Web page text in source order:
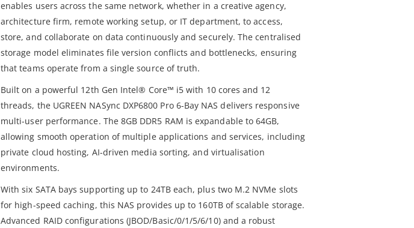
enables users across the same network, whether in a creative agency,
architecture firm, remote working setup, or IT department, to access,
store, and collaborate on data continuously and securely. The centralised
storage model eliminates file version conflicts and bottlenecks, ensuring
that teams operate from a single source of truth.
Built on a powerful 12th Gen Intel® Core™ i5 with 10 cores and 12
threads, the UGREEN NASync DXP6800 Pro 6-Bay NAS delivers responsive
multi-user performance. The 8GB DDR5 RAM is expandable to 64GB,
allowing smooth operation of multiple applications and services, including
private cloud hosting, AI-driven media sorting, and virtualisation
environments.
With six SATA bays supporting up to 24TB each, plus two M.2 NVMe slots
for high-speed caching, this NAS provides up to 160TB of scalable storage.
Advanced RAID configurations (JBOD/Basic/0/1/5/6/10) and a robust